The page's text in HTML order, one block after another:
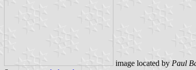
image located by Paul